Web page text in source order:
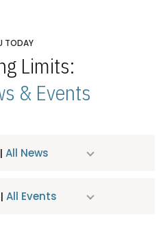
TODAY
Limits:
& Events
All News
All Events